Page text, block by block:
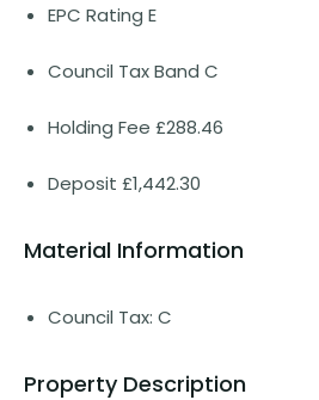
EPC Rating E
Council Tax Band C
Holding Fee £288.46
Deposit £1,442.30
Material Information
Council Tax: C
Property Description